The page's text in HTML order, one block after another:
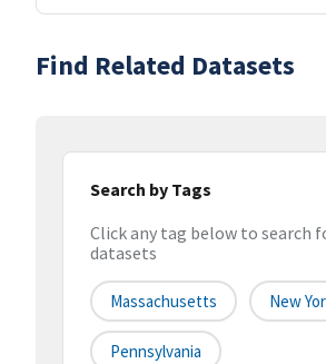
Find Related Datasets
Search by Tags
Click any tag below to search
datasets
Massachusetts New
Pennsylvania